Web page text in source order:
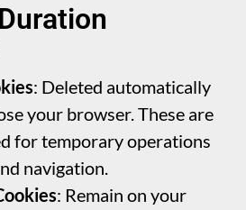
: Deleted automatically
your browser. These are
for temporary operations
navigation.
: Remain on your